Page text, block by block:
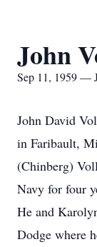
John
Sep 11, 1959 —
John David
in Faribault,
(Chinberg)
Navy for four
He and
Dodge where